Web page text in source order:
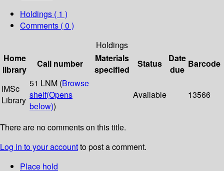
Holdings ( 1 )
Comments ( 0 )
Holdings
Home
library
Call number
Materials
specified
Status
Date
due
Barcode
IMSc
Library
51 LNM (Browse
shelf(Opens
below))
Available 13566
There are no comments on this title.
Log in to your accountto post a comment.
Place hold